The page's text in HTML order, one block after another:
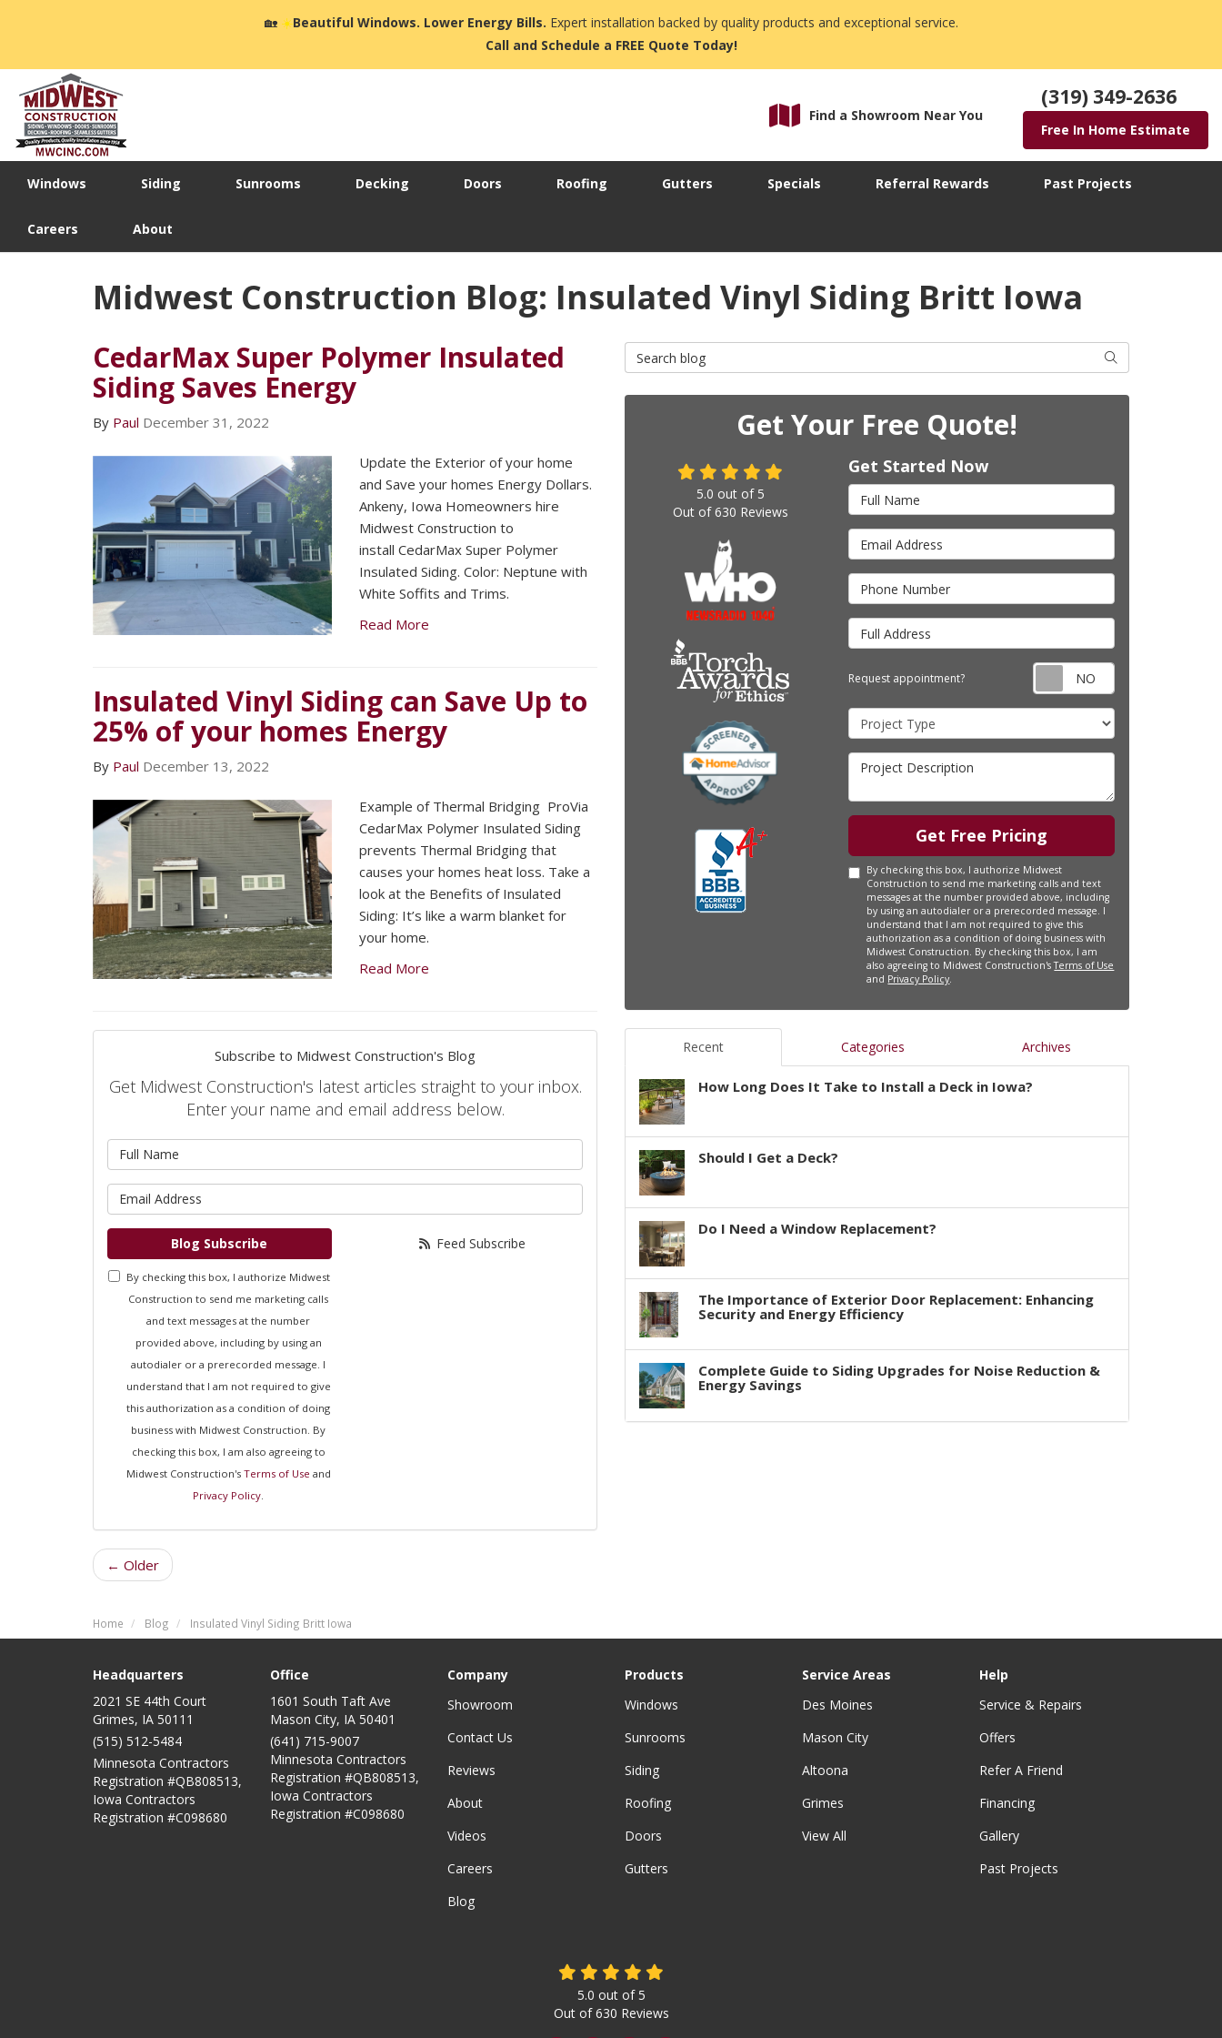
🏡☀️Beautiful Windows. Lower Energy Bills. Expert installation backed by quality products and exceptional service.
Call and Schedule a FREE Quote Today!
Find a Showroom Near You
(319) 349-2636
Free In Home Estimate
Windows Siding Sunrooms Decking Doors Roofing Gutters Specials Referral Rewards Past Projects
Careers About
Midwest Construction Blog: Insulated Vinyl Siding Britt Iowa
CedarMax Super Polymer Insulated
Siding Saves Energy
By Paul December 31, 2022
Update the Exterior of your home
and Save your homes Energy Dollars.
Ankeny, Iowa Homeowners hire
Midwest Construction to
install CedarMax Super Polymer
Insulated Siding. Color: Neptune with
White Soffits and Trims.
Read More
Insulated Vinyl Siding can Save Up to
25% of your homes Energy
By Paul December 13, 2022
​Example of Thermal Bridging ​ ProVia
CedarMax Polymer Insulated Siding
prevents Thermal Bridging that
causes your homes heat loss. Take a
look at the Benefits of Insulated
Siding: It’s like a warm blanket for
your home.
Read More
Subscribe to Midwest Construction's Blog
Get Midwest Construction's latest articles straight to your inbox.
Enter your name and email address below.
Blog Subscribe
By checking this box, I authorize Midwest
Construction to send me marketing calls
and text messages at the number
provided above, including by using an
autodialer or a prerecorded message. I
understand that I am not required to give
this authorization as a condition of doing
business with Midwest Construction. By
checking this box, I am also agreeing to
Midwest Construction's Terms of Use and
Privacy Policy
Feed Subscribe
← Older
Search Blog Search
Get Your Free Quote!
Get Started Now
Full Name
Email Address
Phone Number
Full Address
Request appointment? Request
Project Type
Project Description
Get Free Pricing
By checking this box, I authorize Midwest
Construction to send me marketing calls and text
messages at the number provided above, including
by using an autodialer or a prerecorded message. I
understand that I am not required to give this
authorization as a condition of doing business with
Midwest Construction. By checking this box, I am
also agreeing to Midwest Construction'sTerms of Use
and Privacy Policy.
5.0 out of 5
Out of630 Reviews
Recent Categories Archives
How Long Does It Take to Install a Deck in Iowa?
Should I Get a Deck?
Do I Need a Window Replacement?
The Importance of Exterior Door Replacement: Enhancing
Security and Energy Efficiency
Complete Guide to Siding Upgrades for Noise Reduction &
Energy Savings
Home Blog Insulated Vinyl Siding Britt Iowa
Headquarters
2021 SE 44th Court
Grimes, IA 50111
(515) 512-5484
Minnesota Contractors
Registration #QB808513,
Iowa Contractors
Registration #C098680
Office
1601 South Taft Ave
Mason City, IA 50401
(641) 715-9007
Minnesota Contractors
Registration #QB808513,
Iowa Contractors
Registration #C098680
Company
Showroom
Contact Us
Reviews
About
Videos
Careers
Blog
Products
Windows
Sunrooms
Siding
Roofing
Doors
Gutters
Service Areas
Des Moines
Mason City
Altoona
Grimes
View All
Help
Service & Repairs
Offers
Refer A Friend
Financing
Gallery
Past Projects
5.0 out of5
Out of630 Reviews